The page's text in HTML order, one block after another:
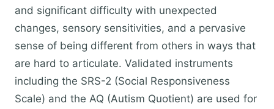
and significant difficulty with unexpected
changes, sensory sensitivities, and a pervasive
sense of being different from others in ways that
are hard to articulate. Validated instruments
including the SRS-2 (Social Responsiveness
Scale) and the AQ (Autism Quotient) are used for